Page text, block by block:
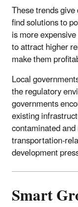
These trends
find solutions to
is more
to attract higher
make them
Local
the regulatory
governments
existing
contaminated
transportation-
development
Smart